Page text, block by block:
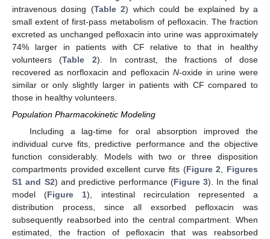
intravenous dosing (Table 2) which could be explained by a
small extent of first-pass metabolism of pefloxacin. The fraction
excreted as unchanged pefloxacin into urine was approximately
74% larger in patients with CF relative to that in healthy
volunteers (Table 2). In contrast, the fractions of dose
recovered as norfloxacin and pefloxacin N-oxide in urine were
similar or only slightly larger in patients with CF compared to
those in healthy volunteers.
Population Pharmacokinetic Modeling
Including a lag-time for oral absorption improved the
individual curve fits, predictive performance and the objective
function considerably. Models with two or three disposition
compartments provided excellent curve fits (Figure 2, Figures
S1 and S2) and predictive performance (Figure 3). In the final
model (Figure 1), intestinal recirculation represented a
distribution process, since all exsorbed pefloxacin was
subsequently reabsorbed into the central compartment. When
estimated, the fraction of pefloxacin that was reabsorbed